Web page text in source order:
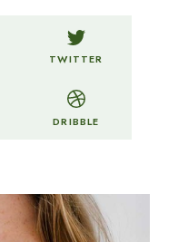
TWITTER
DRIBBLE